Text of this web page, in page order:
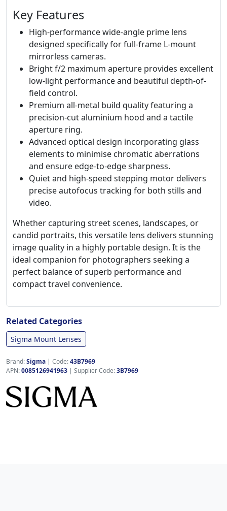
Key Features
High-performance wide-angle prime lens
designed specifically for full-frame L-mount
mirrorless cameras.
Bright f/2 maximum aperture provides excellent
low-light performance and beautiful depth-of-
field control.
Premium all-metal build quality featuring a
precision-cut aluminium hood and a tactile
aperture ring.
Advanced optical design incorporating glass
elements to minimise chromatic aberrations
and ensure edge-to-edge sharpness.
Quiet and high-speed stepping motor delivers
precise autofocus tracking for both stills and
video.
Whether capturing street scenes, landscapes, or
candid portraits, this versatile lens delivers stunning
image quality in a highly portable design. It is the
ideal companion for photographers seeking a
perfect balance of superb performance and
compact travel convenience.
Related Categories
Sigma Mount Lenses
Brand:Sigma | Code:43B7969
APN:0085126941963 | Supplier Code:3B7969